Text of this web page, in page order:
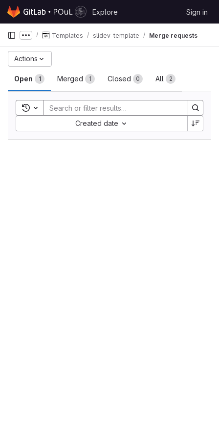
Skip to content
GitLab
Explore Sign in
Show more breadcrumbs
Templates slidev-template Merge requests
Merge requests
Open 1 Merged 1 Closed 0 All 2
Actions
Toggle search history
Created date